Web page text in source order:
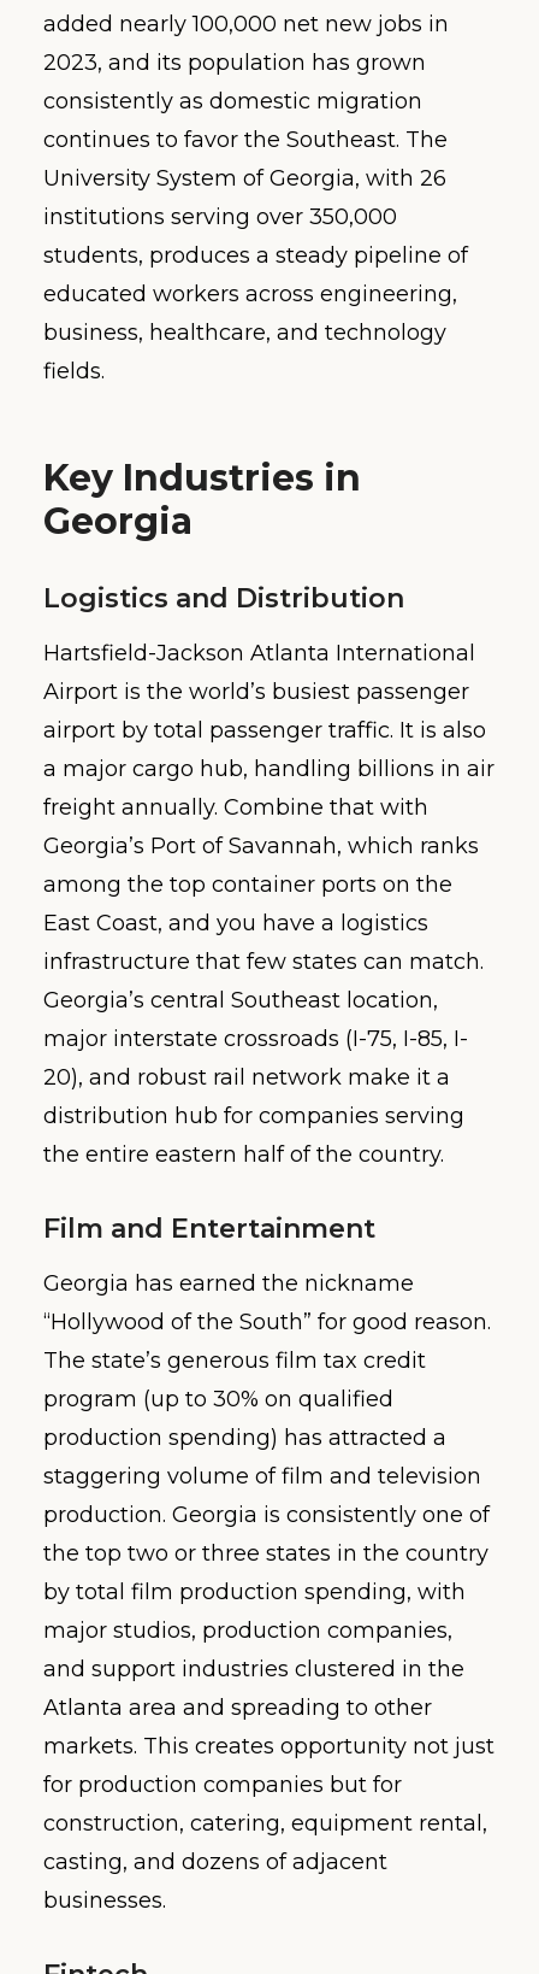
added nearly 100,000 net new jobs in
2023, and its population has grown
consistently as domestic migration
continues to favor the Southeast. The
University System of Georgia, with 26
institutions serving over 350,000
students, produces a steady pipeline of
educated workers across engineering,
business, healthcare, and technology
fields.
Key Industries in
Georgia
Logistics and Distribution
Hartsfield-Jackson Atlanta International
Airport is the world’s busiest passenger
airport by total passenger traffic. It is also
a major cargo hub, handling billions in air
freight annually. Combine that with
Georgia’s Port of Savannah, which ranks
among the top container ports on the
East Coast, and you have a logistics
infrastructure that few states can match.
Georgia’s central Southeast location,
major interstate crossroads (I-75, I-85, I-
20), and robust rail network make it a
distribution hub for companies serving
the entire eastern half of the country.
Film and Entertainment
Georgia has earned the nickname
“Hollywood of the South” for good reason.
The state’s generous film tax credit
program (up to 30% on qualified
production spending) has attracted a
staggering volume of film and television
production. Georgia is consistently one of
the top two or three states in the country
by total film production spending, with
major studios, production companies,
and support industries clustered in the
Atlanta area and spreading to other
markets. This creates opportunity not just
for production companies but for
construction, catering, equipment rental,
casting, and dozens of adjacent
businesses.